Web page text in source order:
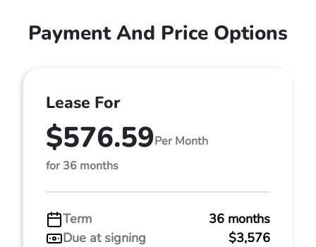
Payment And Price Options
Lease For
$576.59Per Month
for 36 months
Term
36 months
Due at signing
$3,576